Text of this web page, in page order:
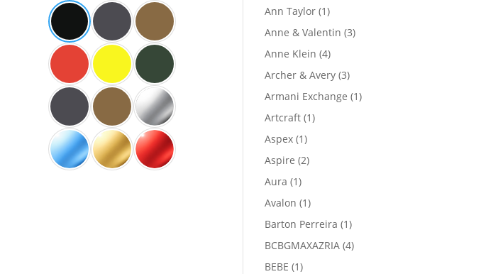
Ann Taylor 11
product
Anne & Valentin 33
Anne Klein 44
products
Archer & Avery 33
products
Armani Exchange 11
Artcraft 11
Aspex 11
product
Aspire 22
Aura 11
product
Avalon 11
product
Barton Perreira 11
product
BCBGMAXAZRIA 44
BEBE 11